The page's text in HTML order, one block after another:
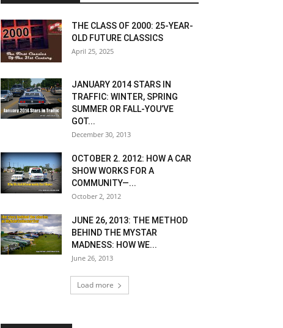
THE CLASS OF 2000: 25-YEAR-
OLD FUTURE CLASSICS
April 25, 2025
JANUARY 2014 STARS IN
TRAFFIC: WINTER, SPRING
SUMMER OR FALL-YOU’VE
GOT...
December 30, 2013
OCTOBER 2. 2012: HOW A CAR
SHOW WORKS FOR A
COMMUNITY—...
October 2, 2012
JUNE 26, 2013: THE METHOD
BEHIND THE MYSTAR
MADNESS: HOW WE...
June 26, 2013
Load more